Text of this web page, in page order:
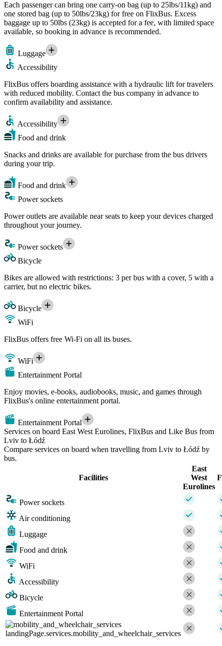
Each passenger can bring one carry-on bag (up to 25lbs/11kg) and
one stored bag (up to 50lbs/23kg) for free on FlixBus. Excess
baggage up to 50lbs (23kg) is accepted for a fee, with limited space
available, so booking in advance is recommended.
Luggage
Accessibility
FlixBus offers boarding assistance with a hydraulic lift for travelers
with reduced mobility. Contact the bus company in advance to
confirm availability and assistance.
Accessibility
Food and drink
Snacks and drinks are available for purchase from the bus drivers
during your trip.
Food and drink
Power sockets
Power outlets are available near seats to keep your devices charged
throughout your journey.
Power sockets
Bicycle
Bikes are allowed with restrictions: 3 per bus with a cover, 5 with a
carrier, but no electric bikes.
Bicycle
WiFi
FlixBus offers free Wi-Fi on all its buses.
WiFi
Entertainment Portal
Enjoy movies, e-books, audiobooks, music, and games through
FlixBus's online entertainment portal.
Entertainment Portal
Services on board East West Eurolines, FlixBus and Like Bus from
Lviv to Łódź
Compare services on board when travelling from Lviv to Łódź by
bus.
Facilities
East
West
Eurolines
Power sockets
Air conditioning
Luggage
Food and drink
WiFi
Accessibility
Bicycle
Entertainment Portal
landingPage.services.mobility_and_wheelchair_services